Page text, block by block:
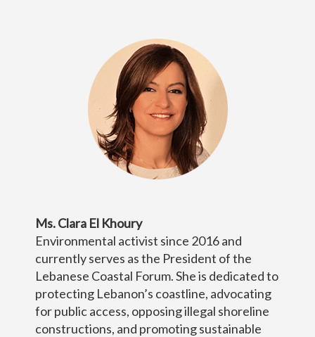
Ms. Clara El Khoury
Environmental activist since 2016 and
currently serves as the President of the
Lebanese Coastal Forum. She is dedicated to
protecting Lebanon’s coastline, advocating
for public access, opposing illegal shoreline
constructions, and promoting sustainable